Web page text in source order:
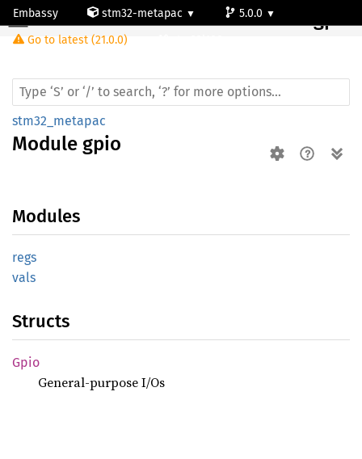
Embassy stm32-metapac
5.0.0
Go to latest (21.0.0)
Module gpio
stm32_metapac
Module gpio
Modules
regs
vals
Structs
Gpio
General-purpose I/Os